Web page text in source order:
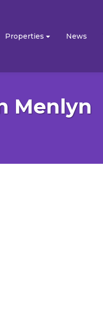
Properties News
Menlyn